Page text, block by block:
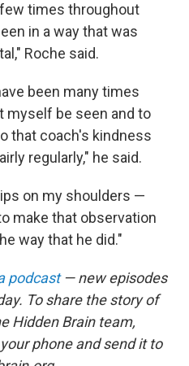
times throughout
in a way that was
Roche said.
been many times
myself be seen and to
that coach's kindness
regularly," he said.
on my shoulders —
make that observation
way that he did."
podcast— new episodes
To share the story of
Hidden Brain team,
phone and send it to